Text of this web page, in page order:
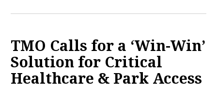
TMO Calls for a ‘Win-Win’
Solution for Critical
Healthcare & Park Access